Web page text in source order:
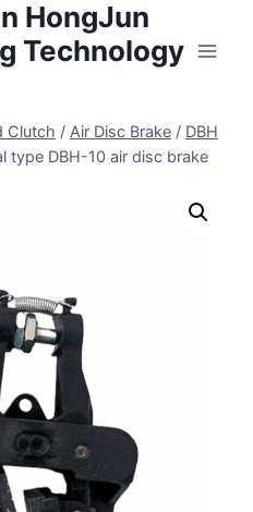
HongJun
Technology
Clutch / Air Disc Brake / DBH
type DBH-10 air disc brake